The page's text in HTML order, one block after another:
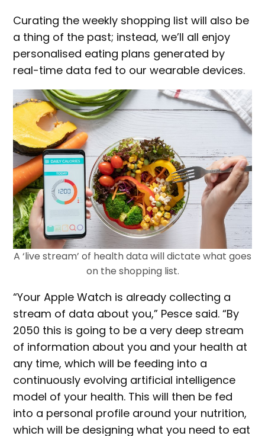
Curating the weekly shopping list will also be
a thing of the past; instead, we’ll all enjoy
personalised eating plans generated by
real-time data fed to our wearable devices.
A ‘live stream’ of health data will dictate what goes
on the shopping list.
“Your Apple Watch is already collecting a
stream of data about you,” Pesce said. “By
2050 this is going to be a very deep stream
of information about you and your health at
any time, which will be feeding into a
continuously evolving artificial intelligence
model of your health. This will then be fed
into a personal profile around your nutrition,
which will be designing what you need to eat